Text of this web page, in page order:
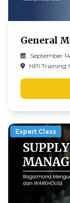
General
September
HPI Training
Expert Class